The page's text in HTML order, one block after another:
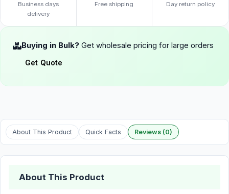
Business days
delivery
Free shipping Day return policy
Buying in Bulk? Get wholesale pricing for large orders
Get Quote
About This Product Quick Facts Reviews (0)
About This Product